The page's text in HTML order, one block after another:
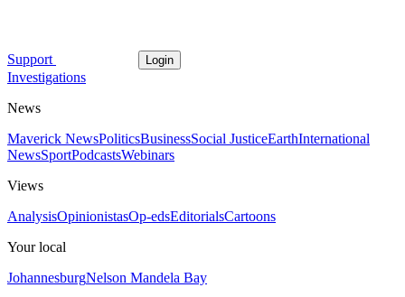
Support Login
Investigations
News
Maverick NewsPoliticsBusinessSocial JusticeEarthInternational
NewsSportPodcastsWebinars
Views
AnalysisOpinionistasOp-edsEditorialsCartoons
Your local
JohannesburgNelson Mandela Bay